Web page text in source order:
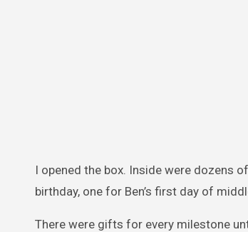
I opened the box. Inside were dozens
birthday, one for Ben’s first day of
There were gifts for every milestone